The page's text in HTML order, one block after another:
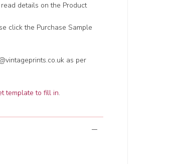
details on the Product
click the Purchase Sample
as per
template to fill in.